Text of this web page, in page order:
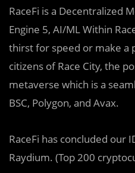
RaceFi is a Decentralized
Engine 5, AI/ML Within
thirst for speed or make a
citizens of Race City, the
metaverse which is a
BSC, Polygon, and Avax.
RaceFi has concluded our
Raydium. (Top 200